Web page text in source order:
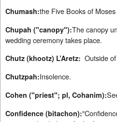
Chumash:the Five Books of
Chupah ("canopy"):The canopy
wedding ceremony takes place.
Chutz (khootz) L’Aretz: Outside
Chutzpah:Insolence.
Cohen ("priest"; pl, Cohanim):
Confidence (bitachon):